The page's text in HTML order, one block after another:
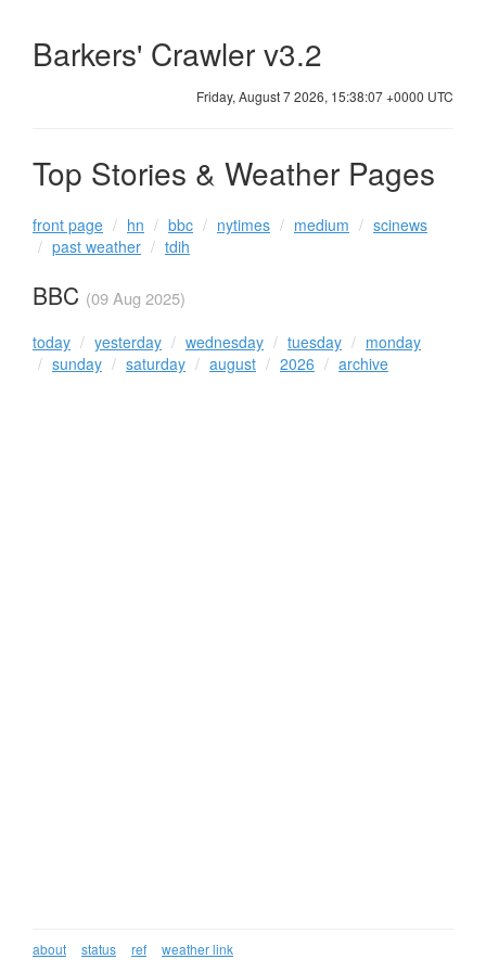
Barkers' Crawler v3.2
Friday, August 7 2026, 15:38:07 +0000 UTC
Top Stories & Weather Pages
front page hn bbc nytimes medium
scinews
past weather
tdih
BBC (09 Aug 2025)
today yesterday wednesday tuesday
monday
sunday
saturday august 2026 archive
about status ref weather link